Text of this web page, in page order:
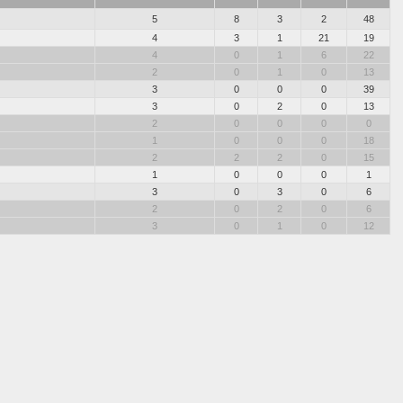
5 8 3 2
48
4 3 1 21
19
4 0 1 6
22
2 0 1 0
13
3 0 0 0
39
3 0 2 0
13
2 0 0 0
0
1 0 0 0
18
2 2 2 0
15
1 0 0 0
1
3 0 3 0
6
2 0 2 0
6
3 0 1 0 12